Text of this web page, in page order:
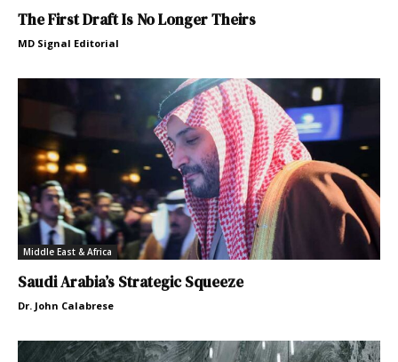
The First Draft Is No Longer Theirs
MD Signal Editorial
Middle East & Africa
Saudi Arabia’s Strategic Squeeze
Dr. John Calabrese